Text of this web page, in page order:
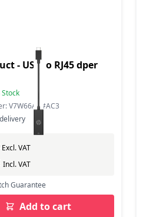
- US-C o RJ45 dper
V7W66AA#AC3
Excl. VAT
Incl. VAT
Guarantee
Add to cart